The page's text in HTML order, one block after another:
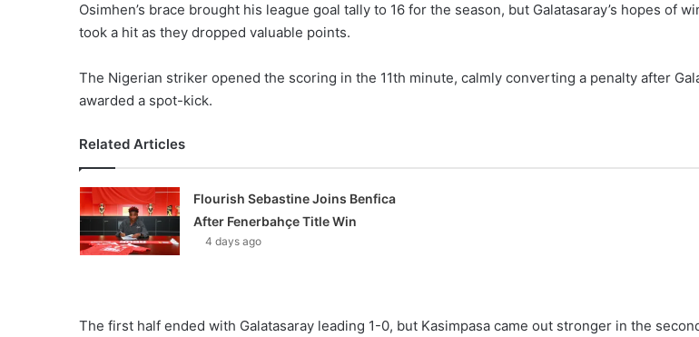
Osimhen’s brace brought his league goal tally to 16 for the season, but Galatasaray’s hopes of
took a hit as they dropped valuable points.
The Nigerian striker opened the scoring in the 11th minute, calmly converting a penalty after
awarded a spot-kick.
Related Articles
Flourish Sebastine Joins Benfica
After Fenerbahçe Title Win
4 days ago
The first half ended with Galatasaray leading 1-0, but Kasimpasa came out stronger in the